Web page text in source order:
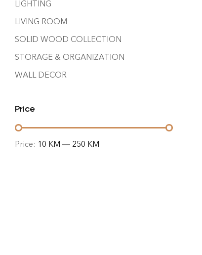
LIGHTING
LIVING ROOM
SOLID WOOD COLLECTION
STORAGE & ORGANIZATION
WALL DECOR
Price
Price: 10 KM — 250 KM